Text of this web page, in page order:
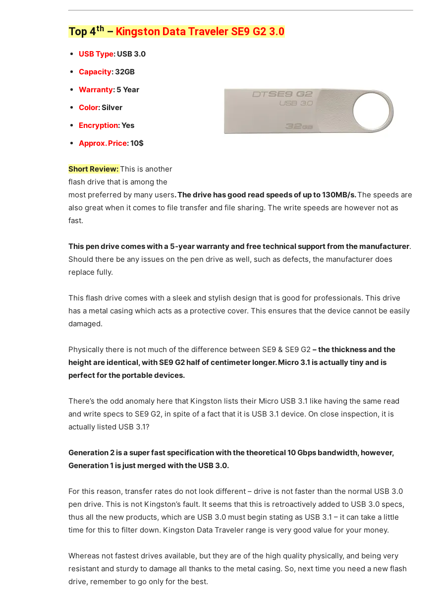
Top 4th – Kingston Data Traveler SE9 G2 3.0
USB Type: USB 3.0
Capacity: 32GB
Warranty: 5 Year
Color: Silver
Encryption: Yes
Approx. Price: 10$
Short Review:This is another
flash drive that is among the
most preferred by many users. The drive has good read speeds of up to 130MB/s.The speeds are
also great when it comes to file transfer and file sharing. The write speeds are however not as
fast.
This pen drive comes with a 5-year warranty and free technical support from the manufacturer.
Should there be any issues on the pen drive as well, such as defects, the manufacturer does
replace fully.
This flash drive comes with a sleek and stylish design that is good for professionals. This drive
has a metal casing which acts as a protective cover. This ensures that the device cannot be easily
damaged.
Physically there is not much of the difference between SE9 & SE9 G2 – the thickness and the
height are identical, with SE9 G2 half of centimeter longer. Micro 3.1 is actually tiny and is
perfect for the portable devices.
There’s the odd anomaly here that Kingston lists their Micro USB 3.1 like having the same read
and write specs to SE9 G2, in spite of a fact that it is USB 3.1 device. On close inspection, it is
actually listed USB 3.1?
Generation 2 is a super fast specification with the theoretical 10 Gbps bandwidth, however,
Generation 1 is just merged with the USB 3.0.
For this reason, transfer rates do not look different – drive is not faster than the normal USB 3.0
pen drive. This is not Kingston’s fault. It seems that this is retroactively added to USB 3.0 specs,
thus all the new products, which are USB 3.0 must begin stating as USB 3.1 – it can take a little
time for this to filter down. Kingston Data Traveler range is very good value for your money.
Whereas not fastest drives available, but they are of the high quality physically, and being very
resistant and sturdy to damage all thanks to the metal casing. So, next time you need a new flash
drive, remember to go only for the best.